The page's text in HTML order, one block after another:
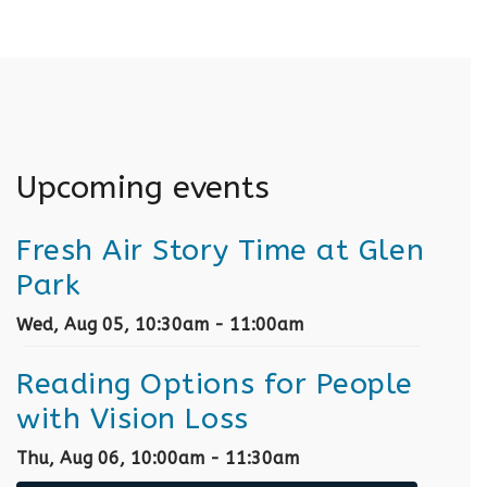
Upcoming events
Fresh Air Story Time at Glen
Park
Wed, Aug 05, 10:30am - 11:00am
Reading Options for People
with Vision Loss
Thu, Aug 06, 10:00am - 11:30am